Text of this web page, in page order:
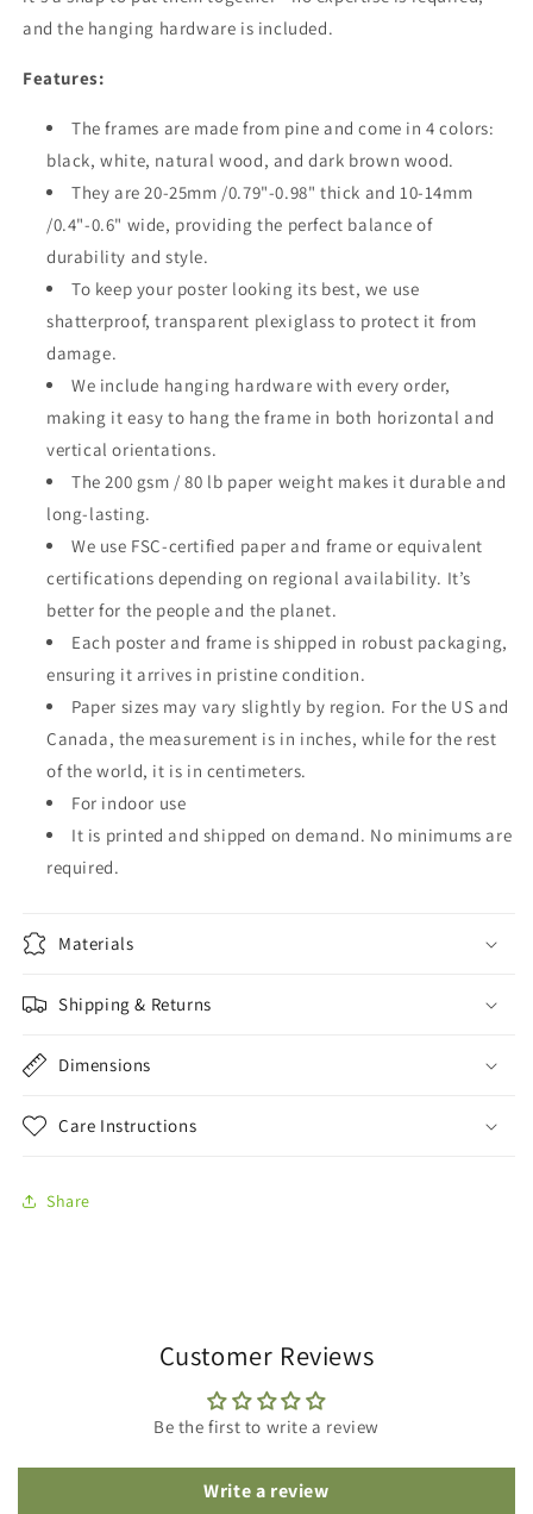
and the hanging hardware is included.
Features:
The frames are made from pine and come in 4 colors:
black, white, natural wood, and dark brown wood.
They are 20-25mm /0.79"-0.98" thick and 10-14mm
/0.4"-0.6" wide, providing the perfect balance of
durability and style.
To keep your poster looking its best, we use
shatterproof, transparent plexiglass to protect it from
damage.
We include hanging hardware with every order,
making it easy to hang the frame in both horizontal and
vertical orientations.
The 200 gsm / 80 lb paper weight makes it durable and
long-lasting.
We use FSC-certified paper and frame or equivalent
certifications depending on regional availability. It’s
better for the people and the planet.
Each poster and frame is shipped in robust packaging,
ensuring it arrives in pristine condition.
Paper sizes may vary slightly by region. For the US and
Canada, the measurement is in inches, while for the rest
of the world, it is in centimeters.
For indoor use
It is printed and shipped on demand. No minimums are
required.
Materials
Shipping & Returns
Dimensions
Care Instructions
Share
Customer Reviews
Be the first to write a review
Write a review